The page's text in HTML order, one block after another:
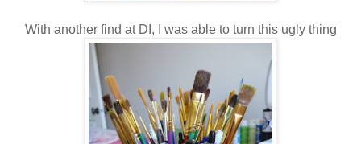
With another find at DI, I was able to turn this ugly thing